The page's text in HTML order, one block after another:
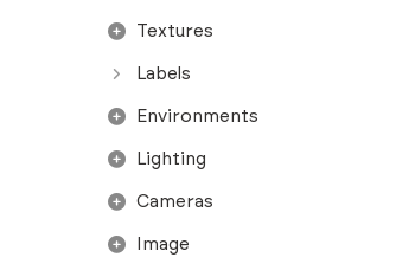
Textures
Labels
Environments
Lighting
Cameras
Image